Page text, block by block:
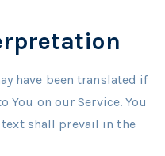
have been translated if
You on our Service. You
shall prevail in the